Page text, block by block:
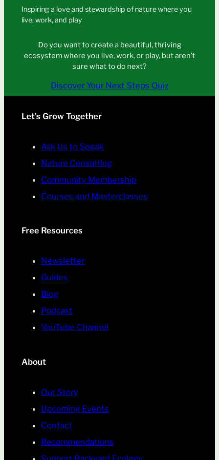
Inspiring a love and stewardship of nature where you
live, work, and play
Do you want to create a beautiful, thriving
ecosystem where you live, work, or play, but aren’t
sure what to do next?
Discover Your Next Steps Quiz
Let’s Grow Together
Ask Us to Speak
Nature Consulting
Community Membership
Courses and Masterclasses
Free Resources
Newsletter
Guides
Blog
Podcast
YouTube Channel
About
Our Story
Upcoming Events
Contact
Recommendations